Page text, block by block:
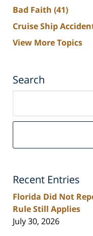
Bad Faith (41)
Cruise Ship
View More Topics
Search
South
Personal
Blog
Recent Entries
Florida Did Not
Rule Still Applies
July 30, 2026